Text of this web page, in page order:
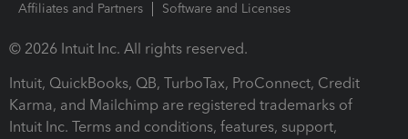
Affiliates and Partners
Software and Licenses
© 2026 Intuit Inc. All rights reserved.
Intuit, QuickBooks, QB, TurboTax, ProConnect, Credit
Karma, and Mailchimp are registered trademarks of
Intuit Inc. Terms and conditions, features, support,